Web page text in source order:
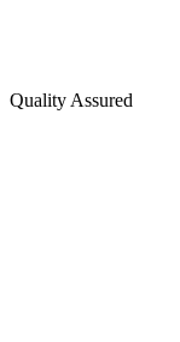
Quality Assured